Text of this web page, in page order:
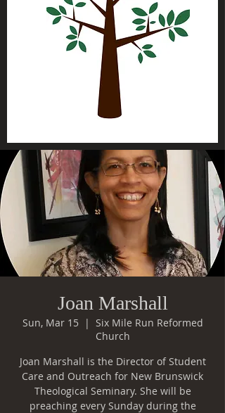
Joan Marshall
Sun, Mar 15
  |
Six Mile Run Reformed
Church
Joan Marshall is the Director of Student
Care and Outreach for New Brunswick
Theological Seminary. She will be
preaching every Sunday during the